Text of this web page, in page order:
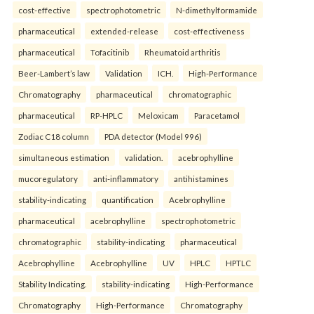
cost-effective spectrophotometric N-dimethylformamide
pharmaceutical extended-release cost-effectiveness
pharmaceutical Tofacitinib Rheumatoid arthritis
Beer-Lambert’s law Validation ICH. High-Performance
Chromatography pharmaceutical chromatographic
pharmaceutical RP-HPLC Meloxicam Paracetamol
Zodiac C18 column PDA detector (Model 996)
simultaneous estimation validation. acebrophylline
mucoregulatory anti-inflammatory antihistamines
stability-indicating quantification Acebrophylline
pharmaceutical acebrophylline spectrophotometric
chromatographic stability-indicating pharmaceutical
Acebrophylline Acebrophylline UV HPLC HPTLC
Stability Indicating. stability-indicating High-Performance
Chromatography High-Performance Chromatography